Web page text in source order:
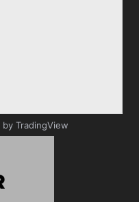
by TradingView